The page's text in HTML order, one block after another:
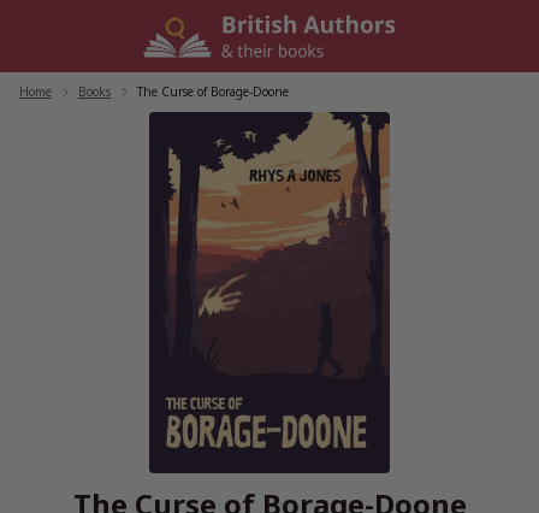
Home Books The Curse of Borage-Doone
The Curse of Borage-Doone